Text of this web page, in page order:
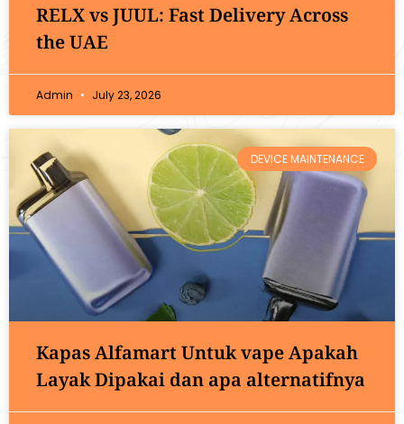
RELX vs JUUL: Fast Delivery Across
the UAE
Admin July 23, 2026
DEVICE MAINTENANCE
Kapas Alfamart Untuk vape Apakah
Layak Dipakai dan apa alternatifnya